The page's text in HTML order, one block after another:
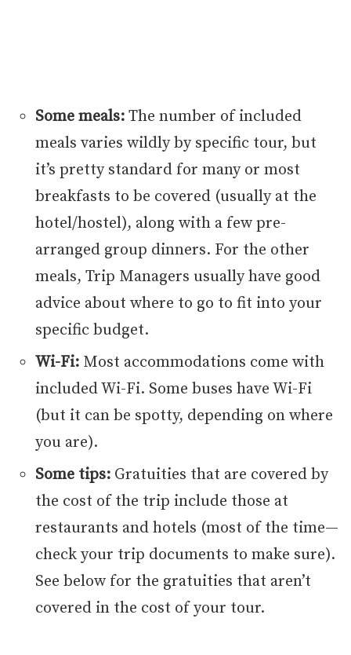
Some meals: The number of included
meals varies wildly by specific tour, but
it’s pretty standard for many or most
breakfasts to be covered (usually at the
hotel/hostel), along with a few pre-
arranged group dinners. For the other
meals, Trip Managers usually have good
advice about where to go to fit into your
specific budget.
Wi-Fi: Most accommodations come with
included Wi-Fi. Some buses have Wi-Fi
(but it can be spotty, depending on where
you are).
Some tips: Gratuities that are covered by
the cost of the trip include those at
restaurants and hotels (most of the time—
check your trip documents to make sure).
See below for the gratuities that aren’t
covered in the cost of your tour.